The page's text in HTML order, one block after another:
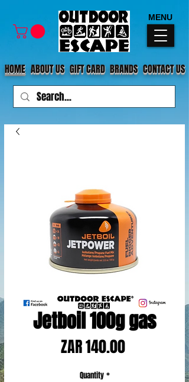
CONTACT US
ABOUT US
HOME GIFT CARD BRANDS
MENU
Jetboil 100g gas
ZAR 140.00Price
Quantity *